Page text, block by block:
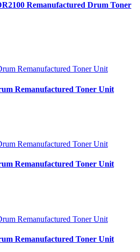
Remanufactured Drum Toner
Remanufactured Toner Unit
Remanufactured Toner Unit
Remanufactured Toner Unit